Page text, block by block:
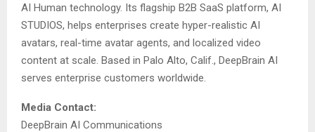
AI Human technology. Its flagship B2B SaaS platform, AI
STUDIOS, helps enterprises create hyper-realistic AI
avatars, real-time avatar agents, and localized video
content at scale. Based in Palo Alto, Calif., DeepBrain AI
serves enterprise customers worldwide.
Media Contact:
DeepBrain AI Communications